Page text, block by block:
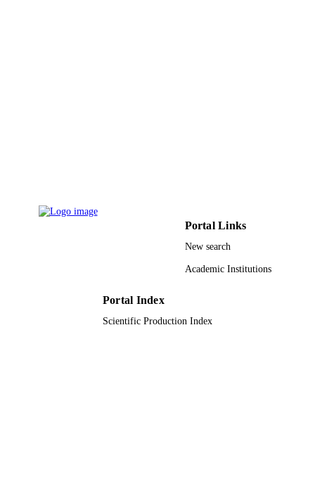
Portal Links
New search
Academic Institutions
Portal Index
Scientific Production Index